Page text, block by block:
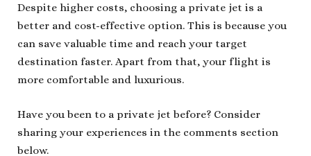
Despite higher costs, choosing a private jet is a
better and cost-effective option. This is because you
can save valuable time and reach your target
destination faster. Apart from that, your flight is
more comfortable and luxurious.
Have you been to a private jet before? Consider
sharing your experiences in the comments section
below.